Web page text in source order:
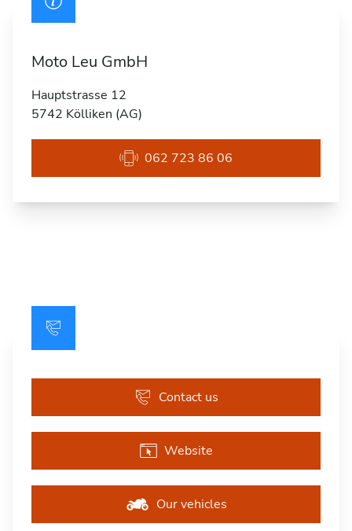
Drivers licence
Moto Leu GmbH
Hauptstrasse 12
5742 Kölliken (AG)
062 723 86 06
Contact us
Website
Our vehicles